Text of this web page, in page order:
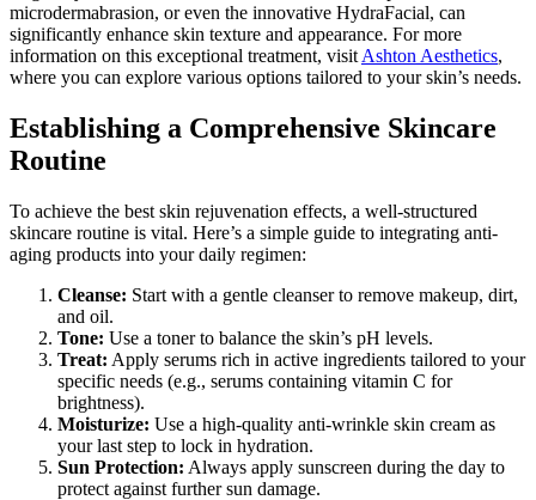
microdermabrasion, or even the innovative HydraFacial, can
significantly enhance skin texture and appearance. For more
information on this exceptional treatment, visit Ashton Aesthetics,
where you can explore various options tailored to your skin’s needs.
Establishing a Comprehensive Skincare
Routine
To achieve the best skin rejuvenation effects, a well-structured
skincare routine is vital. Here’s a simple guide to integrating anti-
aging products into your daily regimen:
Cleanse: Start with a gentle cleanser to remove makeup, dirt,
and oil.
Tone: Use a toner to balance the skin’s pH levels.
Treat: Apply serums rich in active ingredients tailored to your
specific needs (e.g., serums containing vitamin C for
brightness).
Moisturize: Use a high-quality anti-wrinkle skin cream as
your last step to lock in hydration.
Sun Protection: Always apply sunscreen during the day to
protect against further sun damage.